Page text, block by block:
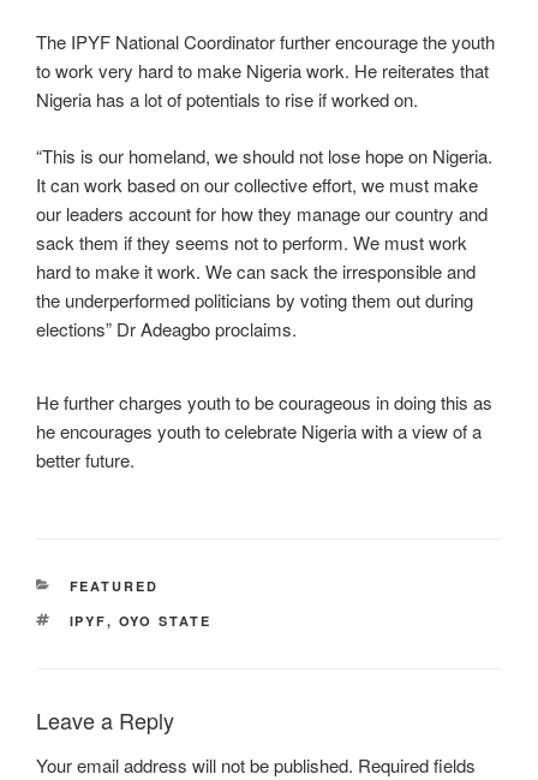
The IPYF National Coordinator further encourage the youth
to work very hard to make Nigeria work. He reiterates that
Nigeria has a lot of potentials to rise if worked on.
“This is our homeland, we should not lose hope on Nigeria.
It can work based on our collective effort, we must make
our leaders account for how they manage our country and
sack them if they seems not to perform. We must work
hard to make it work. We can sack the irresponsible and
the underperformed politicians by voting them out during
elections” Dr Adeagbo proclaims.
He further charges youth to be courageous in doing this as
he encourages youth to celebrate Nigeria with a view of a
better future.
CATEGORIES
FEATURED
TAGS
IPYF, OYO STATE
Leave a Reply
Your email address will not be published. Required fields